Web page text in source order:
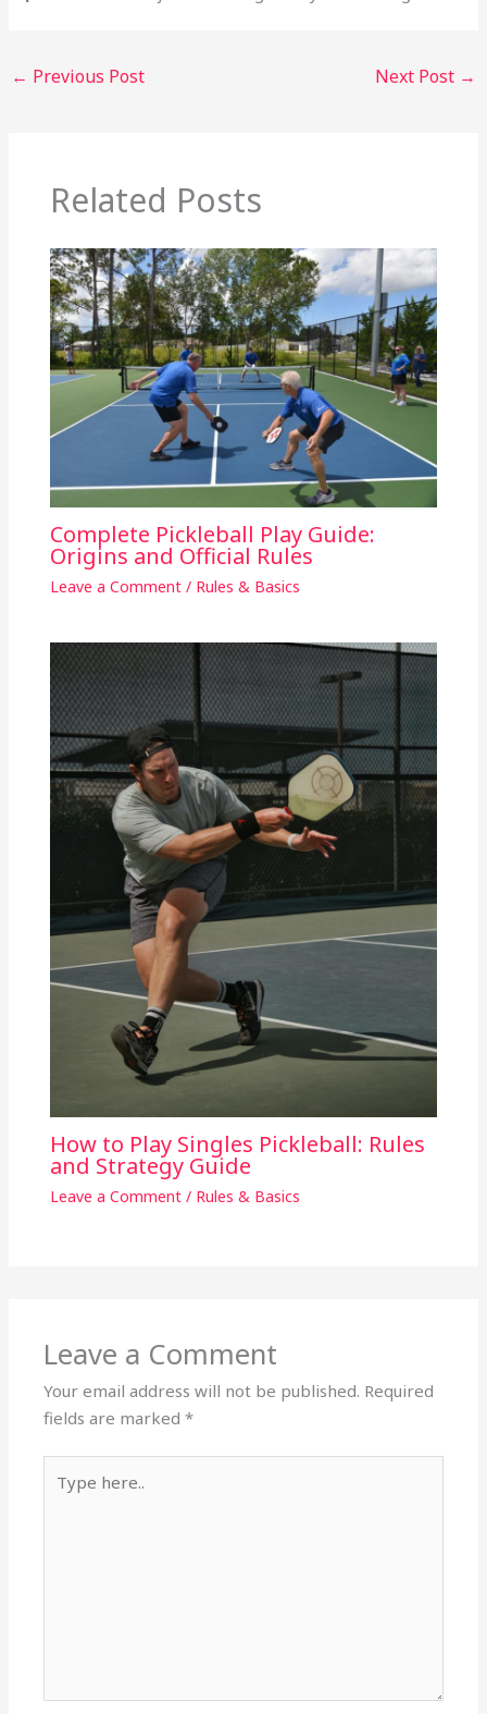
← Previous Post Next Post →
Related Posts
Complete Pickleball Play Guide:
Origins and Official Rules
Leave a Comment / Rules & Basics
How to Play Singles Pickleball: Rules
and Strategy Guide
Leave a Comment / Rules & Basics
Leave a Comment
Your email address will not be published. Required
fields are marked*
here..